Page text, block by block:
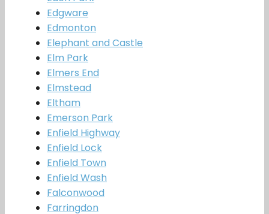
Edgware
Edmonton
Elephant and Castle
Elm Park
Elmers End
Elmstead
Eltham
Emerson Park
Enfield Highway
Enfield Lock
Enfield Town
Enfield Wash
Falconwood
Farringdon